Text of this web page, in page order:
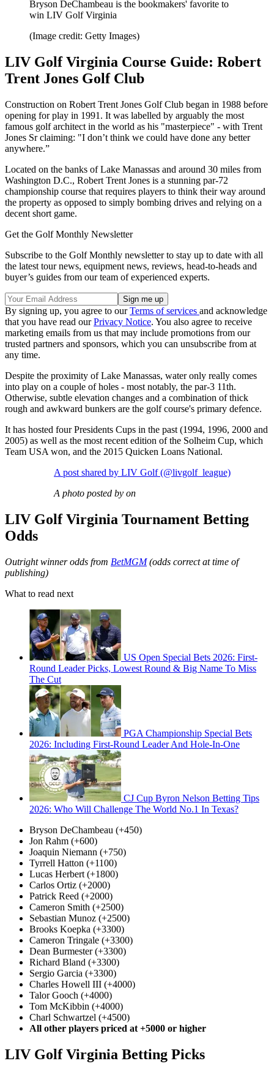
Bryson DeChambeau is the bookmakers' favorite to
win LIV Golf Virginia
(Image credit: Getty Images)
LIV Golf Virginia Course Guide: Robert
Trent Jones Golf Club
Construction on Robert Trent Jones Golf Club began in 1988 before
opening for play in 1991. It was labelled by arguably the most
famous golf architect in the world as his "masterpiece" - with Trent
Jones Sr claiming: "I don’t think we could have done any better
anywhere.”
Located on the banks of Lake Manassas and around 30 miles from
Washington D.C., Robert Trent Jones is a stunning par-72
championship course that requires players to think their way around
the property as opposed to simply bombing drives and relying on a
decent short game.
Get the Golf Monthly Newsletter
Subscribe to the Golf Monthly newsletter to stay up to date with all
the latest tour news, equipment news, reviews, head-to-heads and
buyer’s guides from our team of experienced experts.
By signing up, you agree to ourTerms of services and acknowledge
that you have read ourPrivacy Notice. You also agree to receive
marketing emails from us that may include promotions from our
trusted partners and sponsors, which you can unsubscribe from at
any time.
Despite the proximity of Lake Manassas, water only really comes
into play on a couple of holes - most notably, the par-3 11th.
Otherwise, subtle elevation changes and a combination of thick
rough and awkward bunkers are the golf course's primary defence.
It has hosted four Presidents Cups in the past (1994, 1996, 2000 and
2005) as well as the most recent edition of the Solheim Cup, which
Team USA won, and the 2015 Quicken Loans National.
A post shared by LIV Golf (@livgolf_league)
A photo posted by on
LIV Golf Virginia Tournament Betting
Odds
Outright winner odds from BetMGM(odds correct at time of
publishing)
What to read next
US Open Special Bets 2026: First-
Round Leader Picks, Lowest Round & Big Name To Miss
The Cut
PGA Championship Special Bets
2026: Including First-Round Leader And Hole-In-One
CJ Cup Byron Nelson Betting Tips
2026: Who Will Challenge The World No.1 In Texas?
Bryson DeChambeau (+450)
Jon Rahm (+600)
Joaquin Niemann (+750)
Tyrrell Hatton (+1100)
Lucas Herbert (+1800)
Carlos Ortiz (+2000)
Patrick Reed (+2000)
Cameron Smith (+2500)
Sebastian Munoz (+2500)
Brooks Koepka (+3300)
Cameron Tringale (+3300)
Dean Burmester (+3300)
Richard Bland (+3300)
Sergio Garcia (+3300)
Charles Howell III (+4000)
Talor Gooch (+4000)
Tom McKibbin (+4000)
Charl Schwartzel (+4500)
All other players priced at +5000 or higher
LIV Golf Virginia Betting Picks